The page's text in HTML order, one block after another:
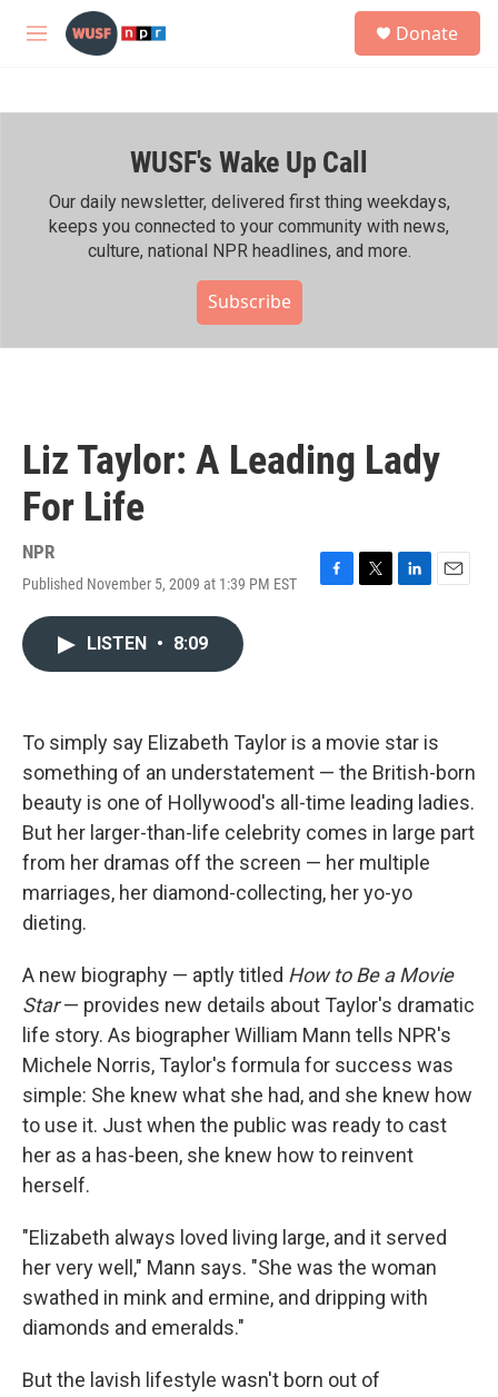
Skip to main content
M
h
Donate
WUSF's Wake Up Call
Our daily newsletter, delivered first thing weekdays,
keeps you connected to your community with news,
culture, national NPR headlines, and more.
Subscribe
Liz Taylor: A Leading Lady
For Life
NPR
Published November 5, 2009 at 1:39 PM EST
F
k
T
L
n
E
LISTEN • 8:09
To simply say Elizabeth Taylor is a movie star is
something of an understatement — the British-born
beauty is one of Hollywood's all-time leading ladies.
But her larger-than-life celebrity comes in large part
from her dramas off the screen — her multiple
marriages, her diamond-collecting, her yo-yo
dieting.
A new biography — aptly titled How to Be a Movie
Star— provides new details about Taylor's dramatic
life story. As biographer William Mann tells NPR's
Michele Norris, Taylor's formula for success was
simple: She knew what she had, and she knew how
to use it. Just when the public was ready to cast
her as a has-been, she knew how to reinvent
herself.
"Elizabeth always loved living large, and it served
her very well," Mann says. "She was the woman
swathed in mink and ermine, and dripping with
diamonds and emeralds."
But the lavish lifestyle wasn't born out of